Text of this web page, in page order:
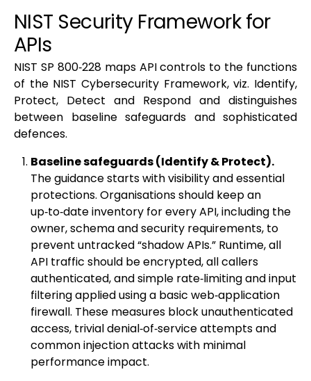
NIST Security Framework for
APIs
NIST SP 800‑228 maps API controls to the functions
of the NIST Cybersecurity Framework, viz. Identify,
Protect, Detect and Respond and distinguishes
between baseline safeguards and sophisticated
defences.
Baseline safeguards (Identify & Protect).
The guidance starts with visibility and essential
protections. Organisations should keep an
up‑to‑date inventory for every API, including the
owner, schema and security requirements, to
prevent untracked “shadow APIs.” Runtime, all
API traffic should be encrypted, all callers
authenticated, and simple rate‑limiting and input
filtering applied using a basic web‑application
firewall. These measures block unauthenticated
access, trivial denial‑of‑service attempts and
common injection attacks with minimal
performance impact.